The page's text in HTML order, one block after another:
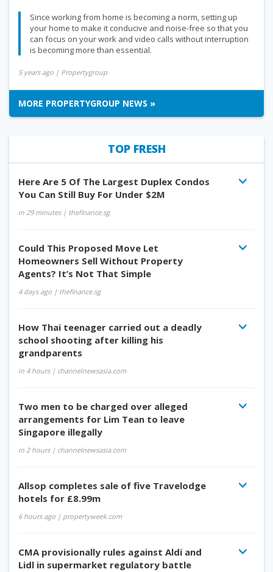
Since working from home is becoming a norm, setting up
your home to make it conducive and noise-free so that you
can focus on your work and video calls without interruption
is becoming more than essential.
5 years ago | Propertygroup
MORE PROPERTYGROUP NEWS »
TOP FRESH
Here Are 5 Of The Largest Duplex Condos
You Can Still Buy For Under $2M
in 29 minutes| thefinance.sg
Could This Proposed Move Let
Homeowners Sell Without Property
Agents? It’s Not That Simple
4 days ago | thefinance.sg
How Thai teenager carried out a deadly
school shooting after killing his
grandparents
in 4 hours| channelnewsasia.com
Two men to be charged over alleged
arrangements for Lim Tean to leave
Singapore illegally
in 2 hours| channelnewsasia.com
Allsop completes sale of five Travelodge
hotels for £8.99m
6 hours ago | propertyweek.com
CMA provisionally rules against Aldi and
Lidl in supermarket regulatory battle